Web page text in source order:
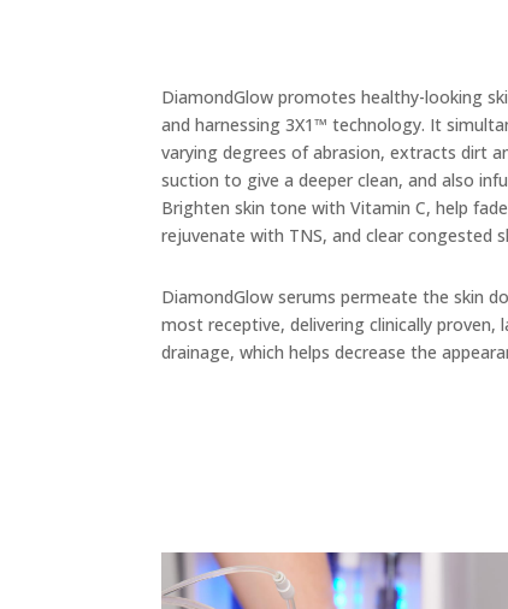
DiamondGlow promotes healthy-looking
and harnessing 3X1™ technology. It
varying degrees of abrasion, extractsdirt
suction to give a deeper clean, and also
Brighten skin tone with Vitamin C, help
rejuvenate with TNS, and clear congested
DiamondGlow serums permeate the skin
most receptive, delivering clinically
drainage, which helps decrease the